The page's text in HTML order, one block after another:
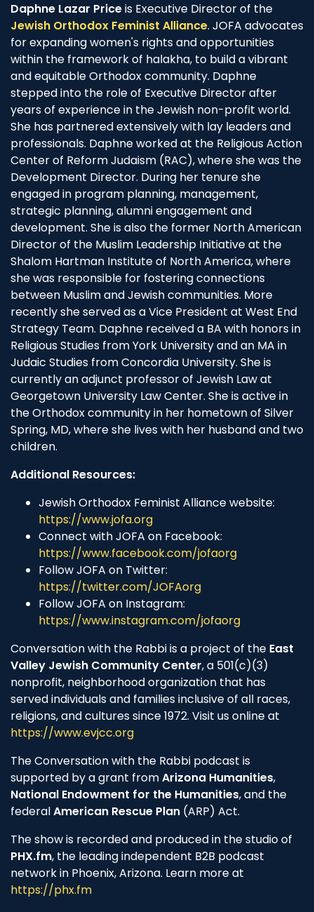
Daphne Lazar Priceis Executive Director of the
Jewish Orthodox Feminist Alliance. JOFA advocates
for expanding women's rights and opportunities
within the framework of halakha, to build a vibrant
and equitable Orthodox community. Daphne
stepped into the role of Executive Director after
years of experience in the Jewish non-profit world.
She has partnered extensively with lay leaders and
professionals. Daphne worked at the Religious Action
Center of Reform Judaism (RAC), where she was the
Development Director. During her tenure she
engaged in program planning, management,
strategic planning, alumni engagement and
development. She is also the former North American
Director of the Muslim Leadership Initiative at the
Shalom Hartman Institute of North America, where
she was responsible for fostering connections
between Muslim and Jewish communities. More
recently she served as a Vice President at West End
Strategy Team. Daphne received a BA with honors in
Religious Studies from York University and an MA in
Judaic Studies from Concordia University. She is
currently an adjunct professor of Jewish Law at
Georgetown University Law Center. She is active in
the Orthodox community in her hometown of Silver
Spring, MD, where she lives with her husband and two
children.
Additional Resources:
Jewish Orthodox Feminist Alliance website:
https://www.jofa.org
Connect with JOFA on Facebook:
https://www.facebook.com/jofaorg
Follow JOFA on Twitter:
https://twitter.com/JOFAorg
Follow JOFA on Instagram:
https://www.instagram.com/jofaorg
Conversation with the Rabbi is a project of the East
Valley Jewish Community Center, a 501(c)(3)
nonprofit, neighborhood organization that has
served individuals and families inclusive of all races,
religions, and cultures since 1972. Visit us online at
https://www.evjcc.org
The Conversation with the Rabbi podcast is
supported by a grant fromArizona Humanities,
National Endowment for the Humanities, and the
federalAmerican Rescue Plan (ARP) Act.
The show is recorded and produced in the studio of
PHX.fm, the leading independent B2B podcast
network in Phoenix, Arizona. Learn more at
https://phx.fm